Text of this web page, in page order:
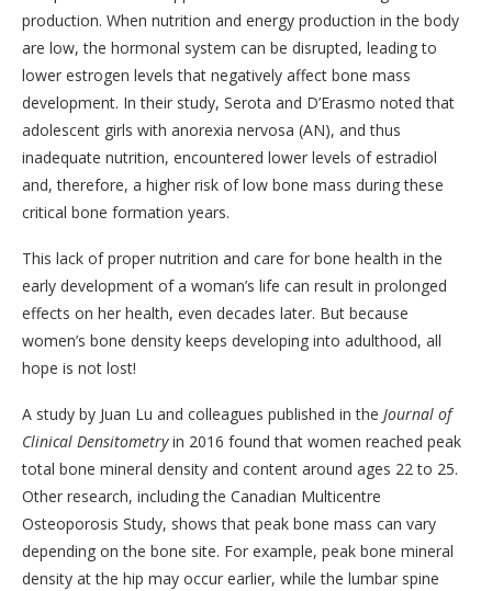
production. When nutrition and energy production in the body
are low, the hormonal system can be disrupted, leading to
lower estrogen levels that negatively affect bone mass
development. In their study, Serota and D’Erasmo noted that
adolescent girls with anorexia nervosa (AN), and thus
inadequate nutrition, encountered lower levels of estradiol
and, therefore, a higher risk of low bone mass during these
critical bone formation years.
This lack of proper nutrition and care for bone health in the
early development of a woman’s life can result in prolonged
effects on her health, even decades later. But because
women’s bone density keeps developing into adulthood, all
hope is not lost!
A study by Juan Lu and colleagues published in the Journal of
Clinical Densitometryin 2016 found that women reached peak
total bone mineral density and content around ages 22 to 25.
Other research, including the Canadian Multicentre
Osteoporosis Study, shows that peak bone mass can vary
depending on the bone site. For example, peak bone mineral
density at the hip may occur earlier, while the lumbar spine